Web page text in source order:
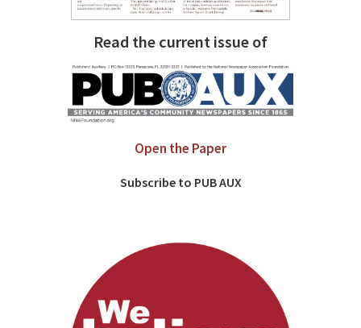
Read the current issue of
Open the Paper
Subscribe to PUB AUX